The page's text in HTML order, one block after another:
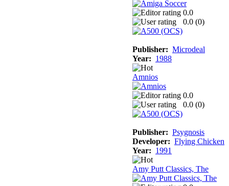
0.0
0.0 (0)
Publisher: Microdeal
Year: 1988
Amnios
0.0
0.0 (0)
Publisher: Psygnosis
Developer: Flying Chicken
Year: 1991
Amy Putt Classics, The